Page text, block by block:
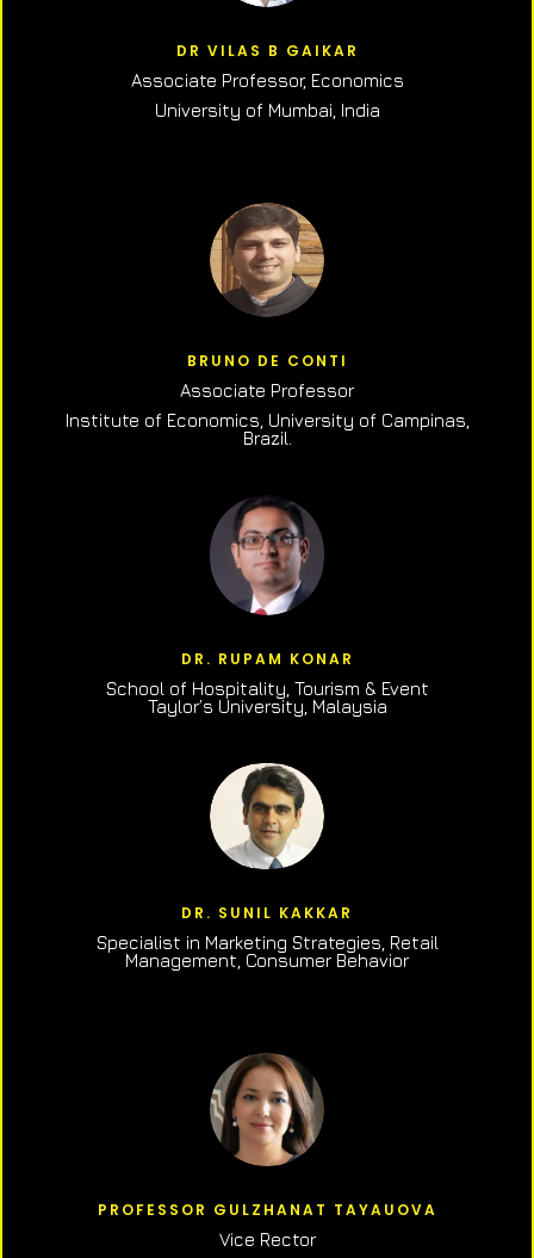
DR VILAS B GAIKAR
Associate Professor, Economics
University of Mumbai, India
BRUNO DE CONTI
Associate Professor
Institute of Economics, University of Campinas,
Brazil.
DR. RUPAM KONAR
School of Hospitality, Tourism & Event
Taylor’s University, Malaysia
DR. SUNIL KAKKAR
Specialist in Marketing Strategies, Retail
Management, Consumer Behavior
PROFESSOR GULZHANAT TAYAUOVA
Vice Rector